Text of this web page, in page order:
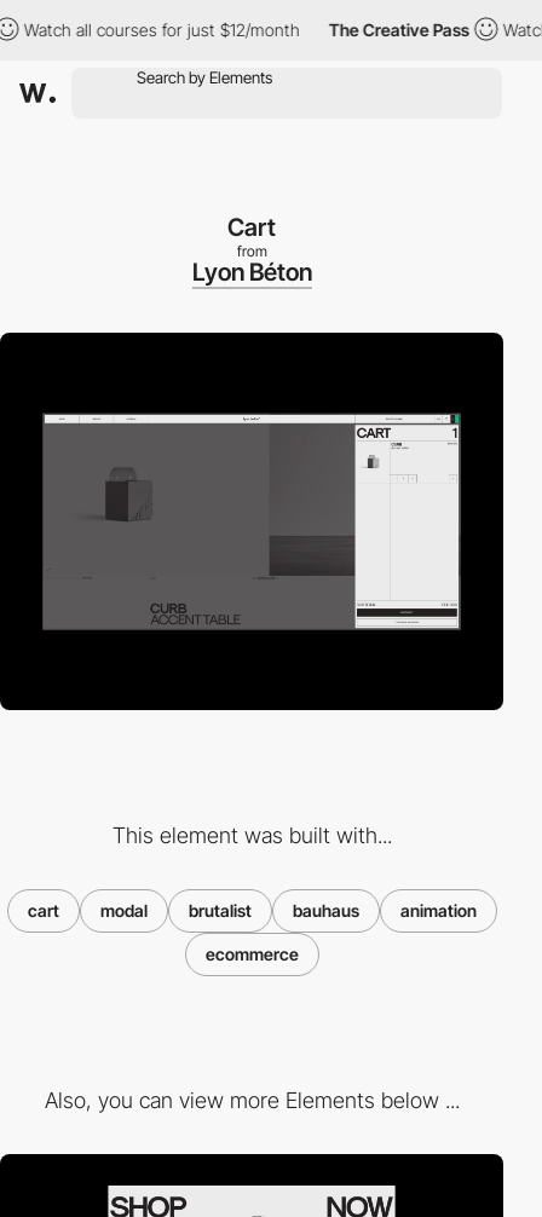
all courses for just $12/month The Creative Pass Watch all
Cart
from
Lyon Béton
This element was built with...
cart modal brutalist bauhaus animation
ecommerce
Also, you can view more Elements below ...